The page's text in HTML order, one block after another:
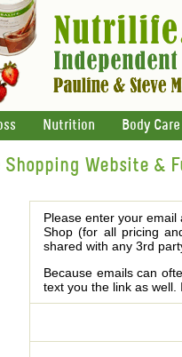
Nutrition Body Care
Shopping Website &
Please enter your
Shop (for all pricing
shared with any 3rd
Because emails can
text you the link as